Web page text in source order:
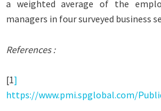
a weighted average of the
managers in four surveyed business
References :
[1]
https://www.pmi.spglobal.com/